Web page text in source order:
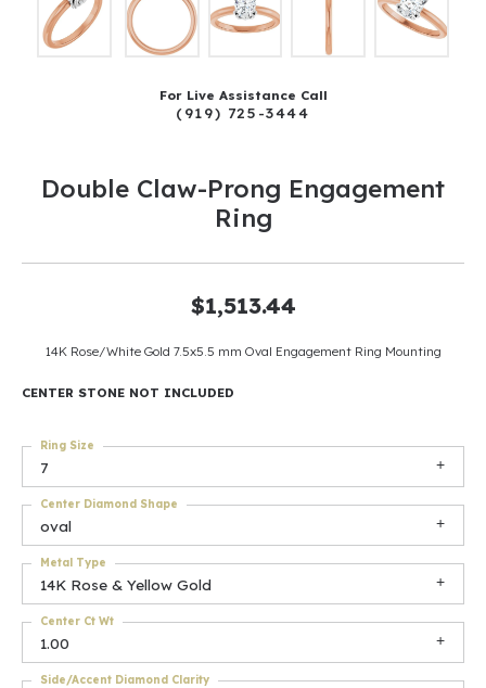
For Live Assistance Call
(919) 725-3444
Double Claw-Prong Engagement
Ring
$1,513.44
14K Rose/White Gold 7.5x5.5 mm Oval Engagement Ring Mounting
CENTER STONE NOT INCLUDED
7
Ring Size
oval
Center Diamond Shape
14K Rose & Yellow Gold
Metal Type
1.00
Center Ct Wt
Side/Accent Diamond Clarity